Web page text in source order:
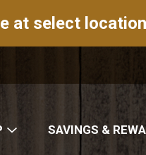
at select
SAVINGS &